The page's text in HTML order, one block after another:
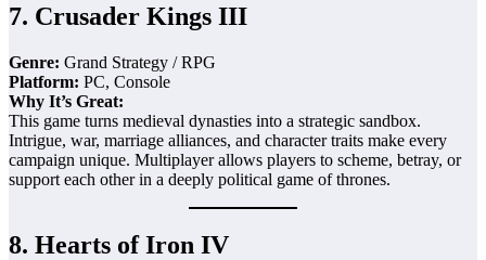
7. Crusader Kings III
Genre: Grand Strategy / RPG
Platform: PC, Console
Why It’s Great:
This game turns medieval dynasties into a strategic sandbox.
Intrigue, war, marriage alliances, and character traits make every
campaign unique. Multiplayer allows players to scheme, betray, or
support each other in a deeply political game of thrones.
8. Hearts of Iron IV